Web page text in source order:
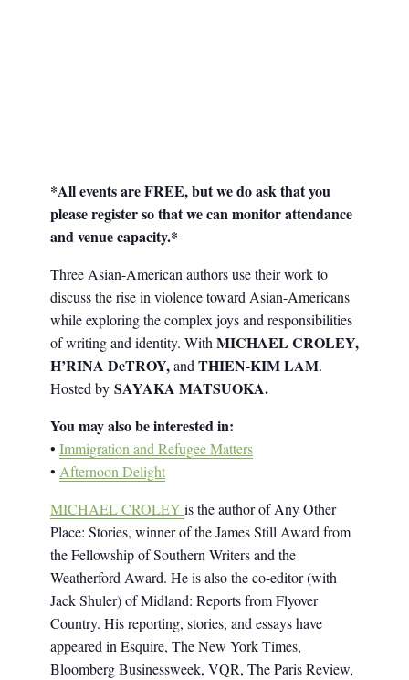
*All events are FREE, but we do ask that you
please register so that we can monitor attendance
and venue capacity.*
Three Asian-American authors use their work to
discuss the rise in violence toward Asian-Americans
while exploring the complex joys and responsibilities
of writing and identity. With MICHAEL CROLEY,
H’RINA DeTROY,and THIEN-KIM LAM.
Hosted by SAYAKA MATSUOKA.
You may also be interested in:
• Immigration and Refugee Matters
• Afternoon Delight
MICHAEL CROLEY is the author of Any Other
Place: Stories, winner of the James Still Award from
the Fellowship of Southern Writers and the
Weatherford Award. He is also the co-editor (with
Jack Shuler) of Midland: Reports from Flyover
Country. His reporting, stories, and essays have
appeared in Esquire, The New York Times,
Bloomberg Businessweek, VQR, The Paris Review,